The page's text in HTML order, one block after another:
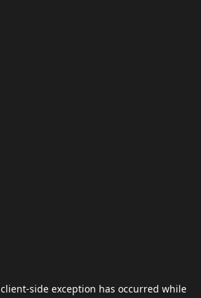
client-side exception has occurred while